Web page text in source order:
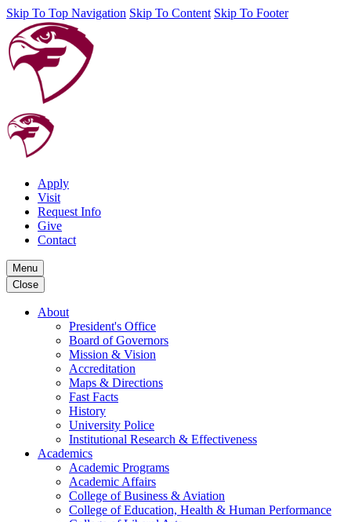
Skip To Top Navigation Skip To Content Skip To Footer
Apply
Visit
Request Info
Give
Contact
Menu
Close
About
President's Office
Board of Governors
Mission & Vision
Accreditation
Maps & Directions
Fast Facts
History
University Police
Institutional Research & Effectiveness
Academics
Academic Programs
Academic Affairs
College of Business & Aviation
College of Education, Health & Human Performance